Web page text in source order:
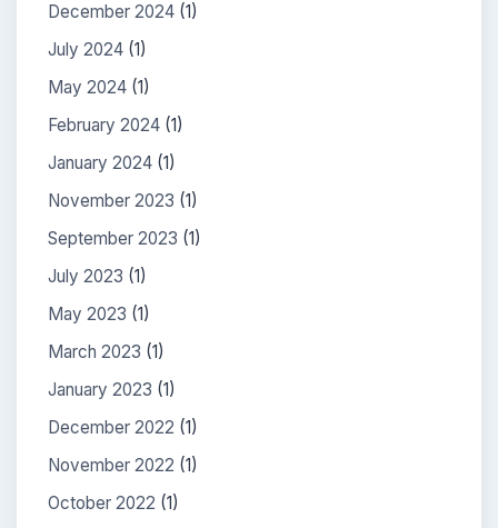
December 2024 (1)
July 2024 (1)
May 2024 (1)
February 2024 (1)
January 2024 (1)
November 2023 (1)
September 2023 (1)
July 2023 (1)
May 2023 (1)
March 2023 (1)
January 2023 (1)
December 2022 (1)
November 2022 (1)
October 2022 (1)